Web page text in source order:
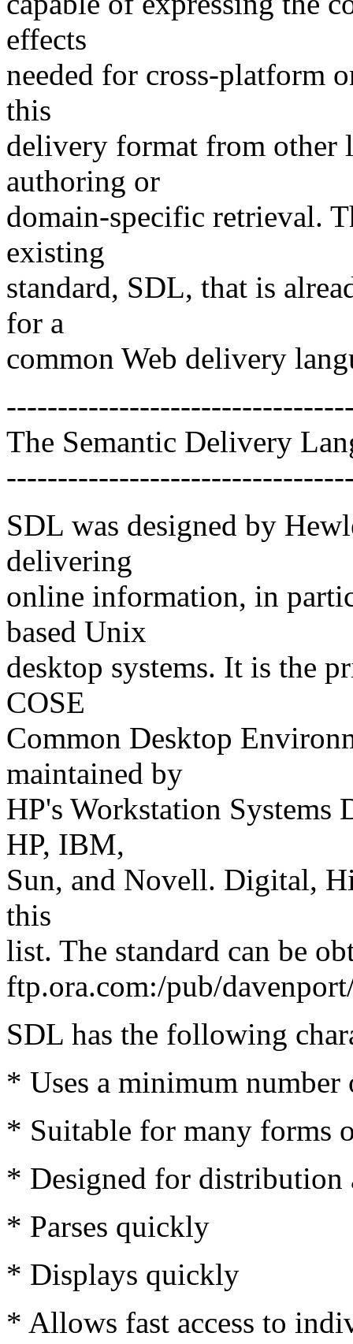
effects
needed for cross-platform
this
delivery format from other
authoring or
domain-specific retrieval.
existing
standard, SDL, that is
for a
common Web delivery
The Semantic Delivery
SDL was designed by
delivering
online information, in
based Unix
desktop systems. It is the
COSE
Common Desktop
maintained by
HP's Workstation
HP, IBM,
Sun, and Novell. Digital,
this
list. The standard can be
ftp.ora.com:/pub/
SDL has the following
* Uses a minimum
* Suitable for many forms
* Designed for
* Parses quickly
* Displays quickly
* Allows fast access to